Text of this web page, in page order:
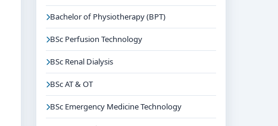
Bachelor of Physiotherapy (BPT)
BSc Perfusion Technology
BSc Renal Dialysis
BSc AT & OT
BSc Emergency Medicine Technology